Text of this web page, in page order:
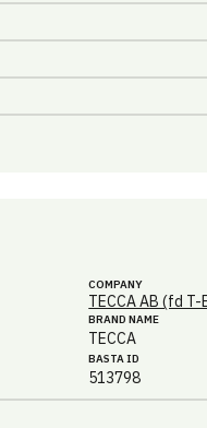
COMPANY
TECCA AB (fd
BRAND NAME
TECCA
BASTA ID
513798